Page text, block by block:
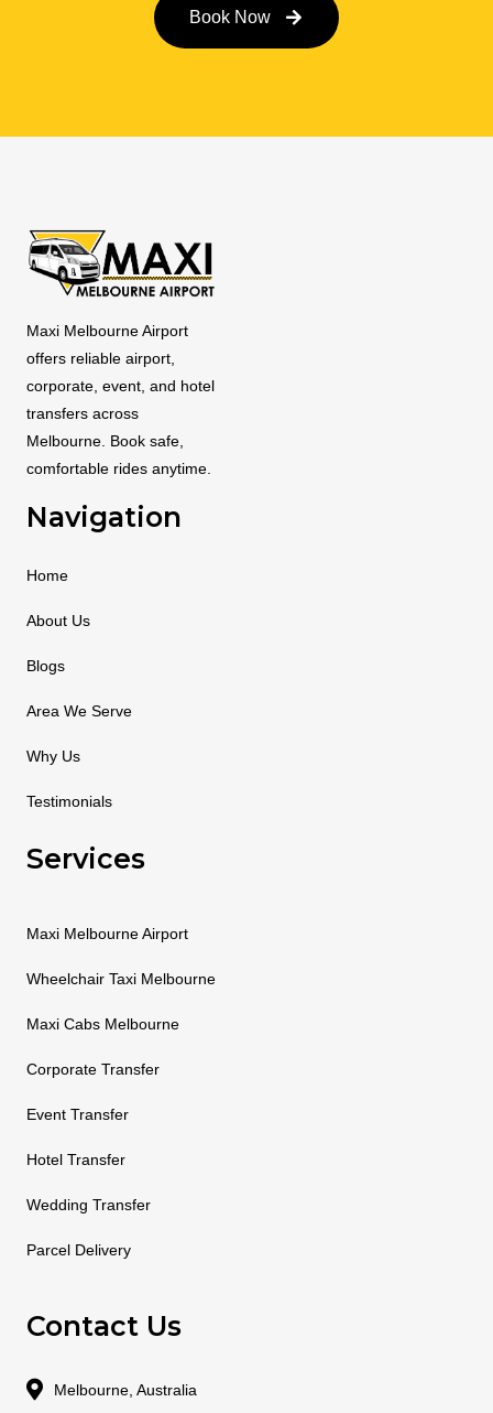
Book Now
Maxi Melbourne Airport
offers reliable airport,
corporate, event, and hotel
transfers across
Melbourne. Book safe,
comfortable rides anytime.
Navigation
Home
About Us
Blogs
Area We Serve
Why Us
Testimonials
Services
Maxi Melbourne Airport
Wheelchair Taxi Melbourne
Maxi Cabs Melbourne
Corporate Transfer
Event Transfer
Hotel Transfer
Wedding Transfer
Parcel Delivery
Contact Us
Melbourne, Australia